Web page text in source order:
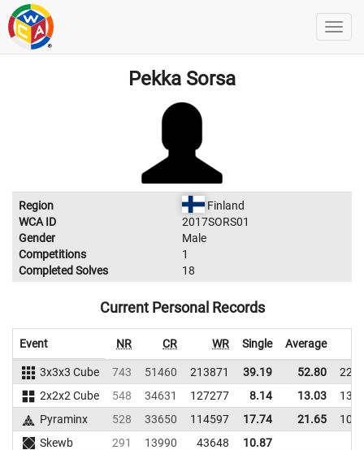
Pekka Sorsa
Region
Finland
WCA ID
2017SORS01
Gender
Male
Competitions
1
Completed Solves
18
Current Personal Records
Event NR CR WR Single Average
3x3x3 Cube 743 51460 213871 39.19 52.80
2x2x2 Cube
548 34631 127277 8.14 13.03
Pyraminx
528 33650 114597 17.74 21.65
Skewb
291 13990 43648 10.87